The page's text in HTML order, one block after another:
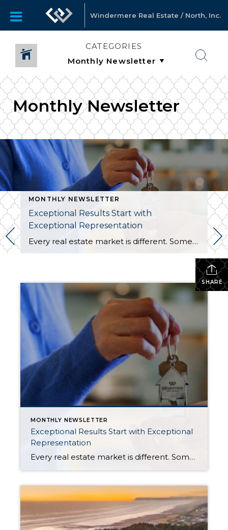
Windermere Real Estate / North, Inc.
CATEGORIES
Monthly Newsletter
MONTHLY NEWSLETTER
Exceptional Results Start with
Exceptional Representation
Every real estate market is different. Some move at lightning speed, while others require patience, strategy, and precision. Today’s market demands more than simply putting a home on the MLS or writing an offer, it requires being rooted in the data and understanding buyer behavior, pricing strategically, knowing when to negotiate, and positioning a home […]
SHARE
MONTHLY NEWSLETTER
Exceptional Results Start with Exceptional
Representation
Every real estate market is different. Some move at lightning speed, while others require patience, strategy, and precision. Today’s market demands more than simply putting a home on the MLS or writing an offer, it requires being rooted in the data and understanding buyer behavior, pricing strategically, knowing when to negotiate, and positioning a home […]